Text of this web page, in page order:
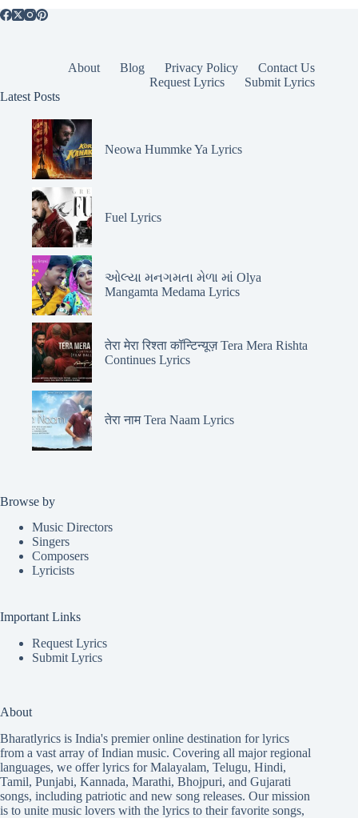
About Blog Privacy Policy
Contact Us
Request Lyrics
Submit Lyrics
Latest Posts
Neowa Hummke Ya Lyrics
Fuel Lyrics
ઓલ્યા મનગમતા મેળા માં Olya
Mangamta Medama Lyrics
तेरा मेरा रिश्ता कॉन्टिन्यूज़ Tera Mera Rishta
Continues Lyrics
तेरा नाम Tera Naam Lyrics
Browse by
Music Directors
Singers
Composers
Lyricists
Important Links
Request Lyrics
Submit Lyrics
About
Bharatlyrics is India's premier online destination for lyrics
from a vast array of Indian music. Covering all major regional
languages, we offer lyrics forMalayalam, Telugu, Hindi,
Tamil, Punjabi, Kannada, Marathi, Bhojpuri, and Gujarati
songs, including patriotic and new song releases. Our mission
is to unite music lovers with the lyrics to their favorite songs,